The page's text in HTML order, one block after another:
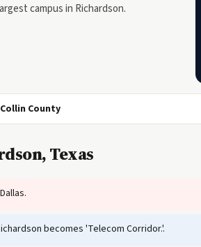
campus in Richardson.
County
Texas
becomes 'Telecom Corridor.'.